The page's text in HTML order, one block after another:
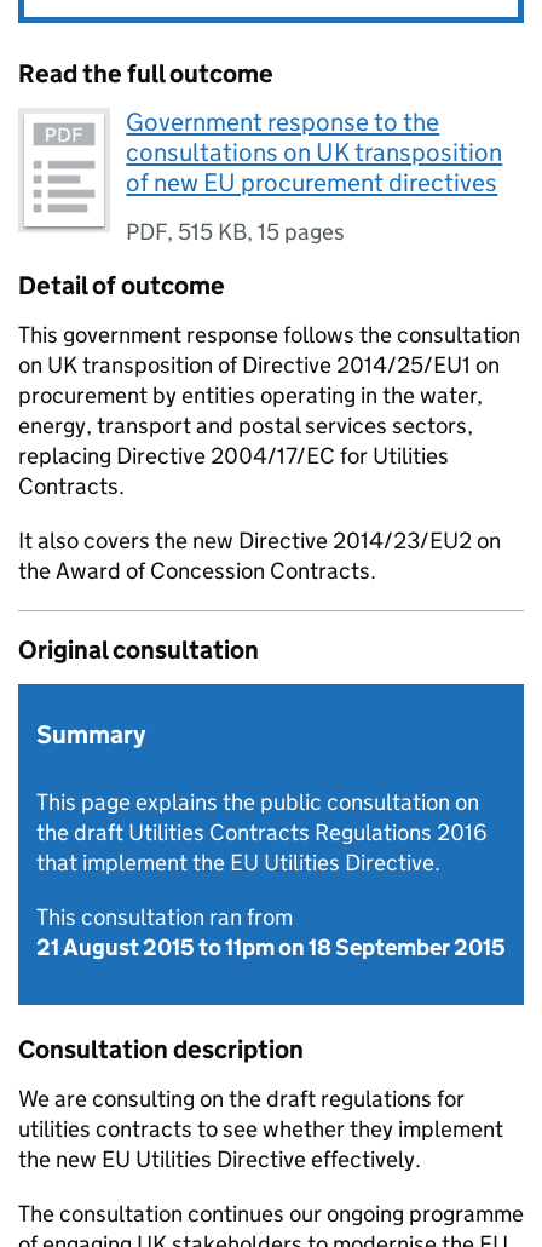
Read the full outcome
Government response to the
consultations on UK transposition
of new EU procurement directives
PDF, 515 KB,15 pages
Detail of outcome
This government response follows the consultation
on UK transposition of Directive 2014/25/EU1 on
procurement by entities operating in the water,
energy, transport and postal services sectors,
replacing Directive 2004/17/EC for Utilities
Contracts.
It also covers the new Directive 2014/23/EU2 on
the Award of Concession Contracts.
Original consultation
Summary
This page explains the public consultation on
the draft Utilities Contracts Regulations 2016
that implement the EU Utilities Directive.
This consultation ran from
21 August 2015to11pm on 18 September 2015
Consultation description
We are consulting on the draft regulations for
utilities contracts to see whether they implement
the new EU Utilities Directive effectively.
The consultation continues our ongoing programme